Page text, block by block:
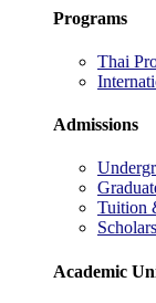
Programs
Thai
Admissions
Tuition
Academic